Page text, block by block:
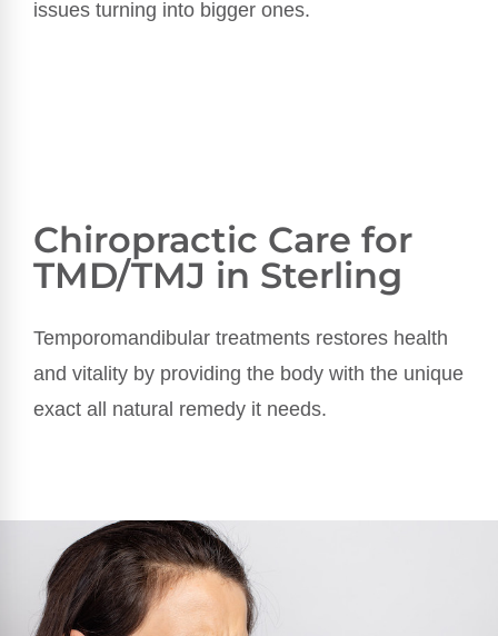
issues turning into bigger ones.
Chiropractic Care for
TMD/TMJ in Sterling
Temporomandibular treatments restores health
and vitality by providing the body with the unique
exact all natural remedy it needs.